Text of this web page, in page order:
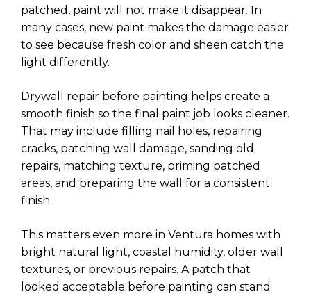
patched, paint will not make it disappear. In
many cases, new paint makes the damage easier
to see because fresh color and sheen catch the
light differently.
Drywall repair before painting helps create a
smooth finish so the final paint job looks cleaner.
That may include filling nail holes, repairing
cracks, patching wall damage, sanding old
repairs, matching texture, priming patched
areas, and preparing the wall for a consistent
finish.
This matters even more in Ventura homes with
bright natural light, coastal humidity, older wall
textures, or previous repairs. A patch that
looked acceptable before painting can stand